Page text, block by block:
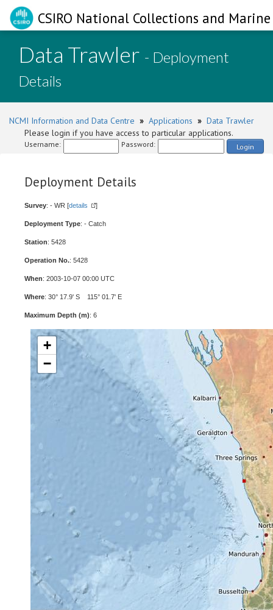
CSIRO National Collections and
Data Trawler - Deployment
Details
NCMI Information and Data Centre » Applications » Data Trawler
Please login if you have access to particular applications.
Username: Password: Login
Deployment Details
Survey: - WR [details ]
Deployment Type: - Catch
Station: 5428
Operation No.: 5428
When: 2003-10-07 00:00 UTC
Where: 30° 17.9' S 115° 01.7' E
Maximum Depth (m): 6
+
−